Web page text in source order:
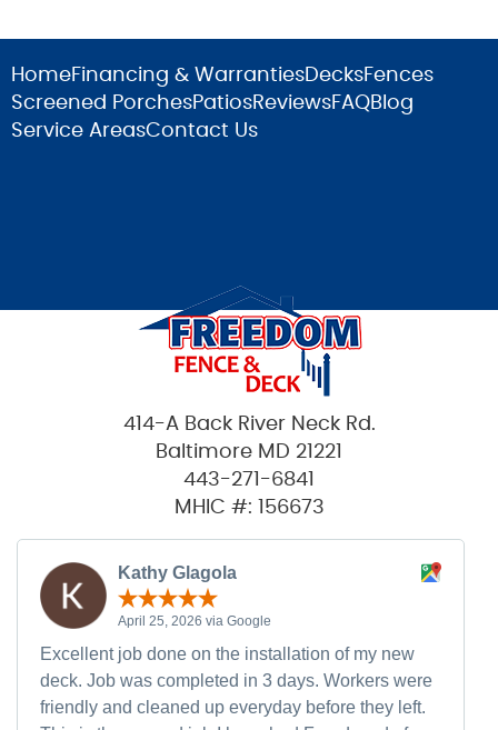
HomeFinancing & WarrantiesDecksFences
Screened PorchesPatiosReviewsFAQBlog
Service AreasContact Us
414-A Back River Neck Rd.
Baltimore MD 21221
443-271-6841
MHIC #: 156673
Kathy Glagola
April 25, 2026 via Google
Excellent job done on the installation of my new
deck. Job was completed in 3 days. Workers were
friendly and cleaned up everyday before they left.